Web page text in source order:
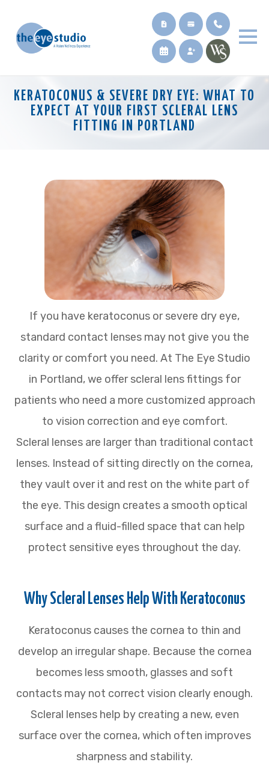
KERATOCONUS & SEVERE DRY EYE: WHAT TO
EXPECT AT YOUR FIRST SCLERAL LENS
FITTING IN PORTLAND
If you have keratoconus or severe dry eye,
standard contact lenses may not give you the
clarity or comfort you need. At The Eye Studio
in Portland, we offer scleral lens fittings for
patients who need a more customized approach
to vision correction and eye comfort.
Scleral lenses are larger than traditional contact
lenses. Instead of sitting directly on the cornea,
they vault over it and rest on the white part of
the eye. This design creates a smooth optical
surface and a fluid-filled space that can help
protect sensitive eyes throughout the day.
Why Scleral Lenses Help With Keratoconus
Keratoconus causes the cornea to thin and
develop an irregular shape. Because the cornea
becomes less smooth, glasses and soft
contacts may not correct vision clearly enough.
Scleral lenses help by creating a new, even
surface over the cornea, which often improves
sharpness and stability.